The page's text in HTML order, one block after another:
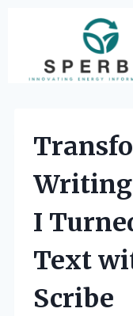
content
Writing
I
Text
Scribe